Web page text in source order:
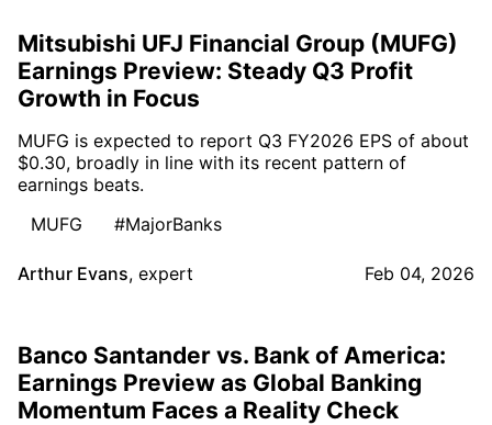
Mitsubishi UFJ Financial Group (MUFG)
Earnings Preview: Steady Q3 Profit
Growth in Focus
MUFG is expected to report Q3 FY2026 EPS of about
$0.30, broadly in line with its recent pattern of
earnings beats.
MUFG
#MajorBanks
Arthur Evans, expert Feb 04, 2026
Banco Santander vs. Bank of America:
Earnings Preview as Global Banking
Momentum Faces a Reality Check